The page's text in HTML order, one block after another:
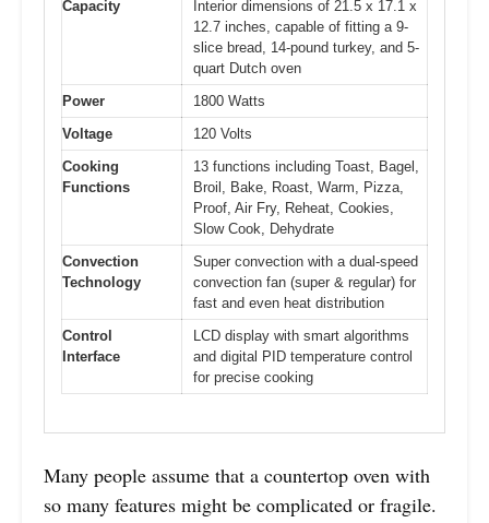
Capacity
Interior dimensions of 21.5 x 17.1 x
12.7 inches, capable of fitting a 9-
slice bread, 14-pound turkey, and 5-
quart Dutch oven
Power
1800 Watts
Voltage
120 Volts
Cooking
Functions
13 functions including Toast, Bagel,
Broil, Bake, Roast, Warm, Pizza,
Proof, Air Fry, Reheat, Cookies,
Slow Cook, Dehydrate
Convection
Technology
Super convection with a dual-speed
convection fan (super & regular) for
fast and even heat distribution
Control
Interface
LCD display with smart algorithms
and digital PID temperature control
for precise cooking
Many people assume that a countertop oven with
so many features might be complicated or fragile.